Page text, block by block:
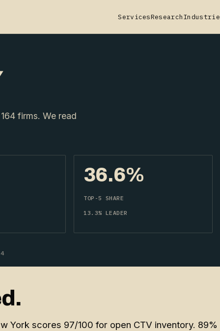
ServicesResearch
firms. We read
36.6%
TOP-5 SHARE
13.3% LEADER
York scores 97/100 for open CTV inventory.